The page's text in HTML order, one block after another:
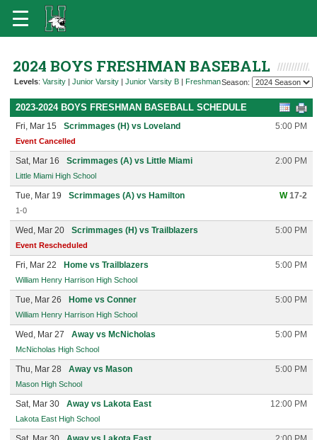
2024 BOYS FRESHMAN BASEBALL
Levels: Varsity | Junior Varsity | Junior Varsity B | FreshmanSeason:
2023-2024 BOYS FRESHMAN BASEBALL SCHEDULE
Fri, Mar 15 Scrimmages (H) vs Loveland 5:00 PM
Event Cancelled
Sat, Mar 16 Scrimmages (A) vs Little Miami 2:00 PM
Little Miami High School
Tue, Mar 19 Scrimmages (A) vs Hamilton W17-2
1-0
Wed, Mar 20 Scrimmages (H) vs Trailblazers 5:00 PM
Event Rescheduled
Fri, Mar 22 Home vs Trailblazers 5:00 PM
William Henry Harrison High School
Tue, Mar 26 Home vs Conner 5:00 PM
William Henry Harrison High School
Wed, Mar 27 Away vs McNicholas 5:00 PM
McNicholas High School
Thu, Mar 28 Away vs Mason 5:00 PM
Mason High School
Sat, Mar 30 Away vs Lakota East 12:00 PM
Lakota East High School